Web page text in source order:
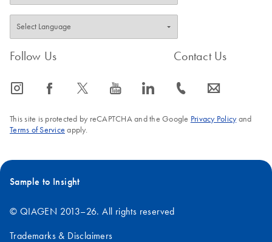
Follow Us
icon_0065_instagram-s icon_0064_facebook-s icon_0340_cc_gen_x-s icon_0077_youtube-s icon_0066_linkedin-s
Contact Us
icon_0072_phone-s icon_0063_envelope-s
This site is protected by reCAPTCHA and the Google Privacy Policyand
Terms of Service apply.
Sample to Insight
© QIAGEN 2013–26. All rights reserved
Trademarks & Disclaimers